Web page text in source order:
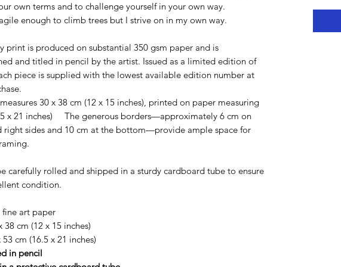
own terms and to challenge yourself in your own way.
enough to climb trees but I strive on in my own way.
print is produced on substantial 350 gsm paper and is
and titled in pencil by the artist. Issued as a limited edition of
piece is supplied with the lowest available edition number at
30 x 38 cm (12 x 15 inches), printed on paper measuring
x 21 inches) The generous borders—approximately 6 cm on
right sides and 10 cm at the bottom—provide ample space for
carefully rolled and shipped in a sturdy cardboard tube to ensure
condition.
fine art paper
38 cm (12 x 15 inches)
53 cm (16.5 x 21 inches)
in pencil